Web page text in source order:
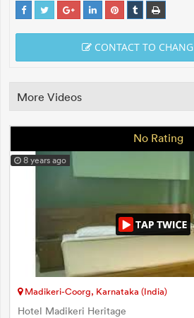
CONTACT TO
More Videos
No Rating
8 years ago
Madikeri-Coorg, Karnataka (India)
Hotel Madikeri Heritage